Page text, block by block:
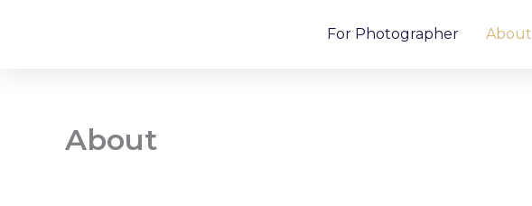
For Photographer About
About